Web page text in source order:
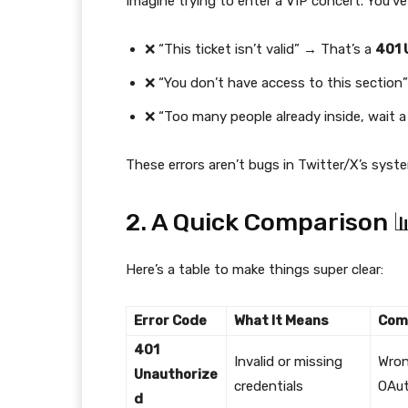
❌ “This ticket isn’t valid” → That’s a 401
❌ “You don’t have access to this
❌ “Too many people already inside, wait
These errors aren’t bugs in Twitter/X’s
2. A Quick Comparison
Here’s a table to make things super clear:
Error Code What It Means
401
Unauthorize
d
Invalid or missing
credentials